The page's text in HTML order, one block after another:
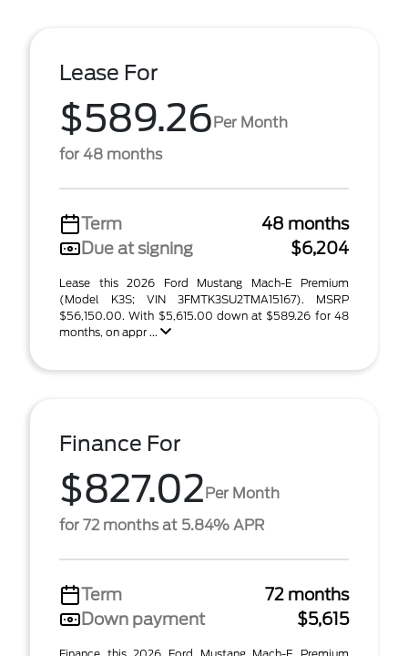
Lease For
$589.26Per Month
for 48 months
Term
48 months
Due at signing
$6,204
Lease this 2026 Ford Mustang Mach-E Premium
(Model K3S; VIN 3FMTK3SU2TMA15167). MSRP
$56,150.00. With $5,615.00 down at $589.26 for 48
months, on appr ...
Finance For
$827.02Per Month
for 72 months at 5.84% APR
Term
72 months
Down payment
$5,615